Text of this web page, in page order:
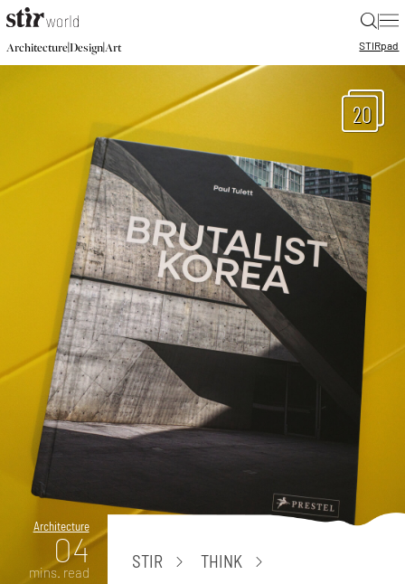
|
Architecture|Design|Art STIRpad
20
Architecture
04
mins. read
STIR
THINK